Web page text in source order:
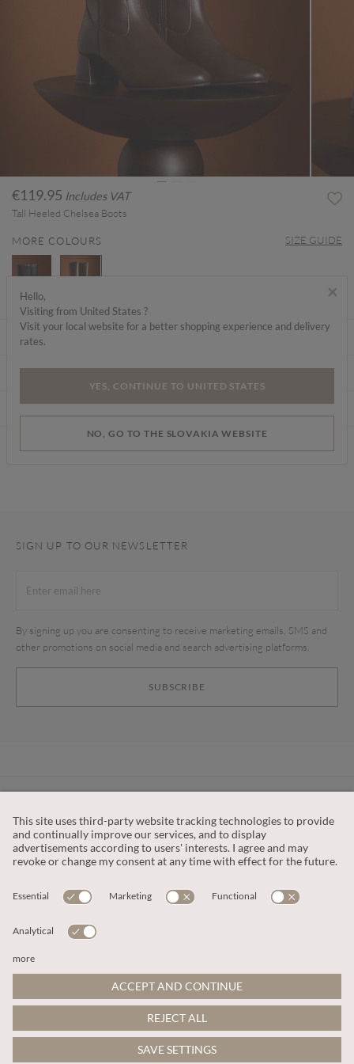
€119.95 Includes VAT
Tall Heeled Chelsea Boots
MORE COLOURS
selected
SIZE GUIDE
ABOUT ME
Find a store
SIGN UP TO OUR NEWSLETTER
SUBSCRIBE
By signing up you are consenting to receive marketing emails, SMS and
other promotions on social media and search advertising platforms.
OUR COMPANY
This site is protected by reCAPTCHA and the
Google Privacy PolicyandTerms of Service apply
© 2026 Apricot
×
Hello,
Visiting from United States ?
Visit your local website for a better shopping experience and delivery
rates.
YES, CONTINUE TO UNITED STATES
NO, GO TO THE SLOVAKIA WEBSITE